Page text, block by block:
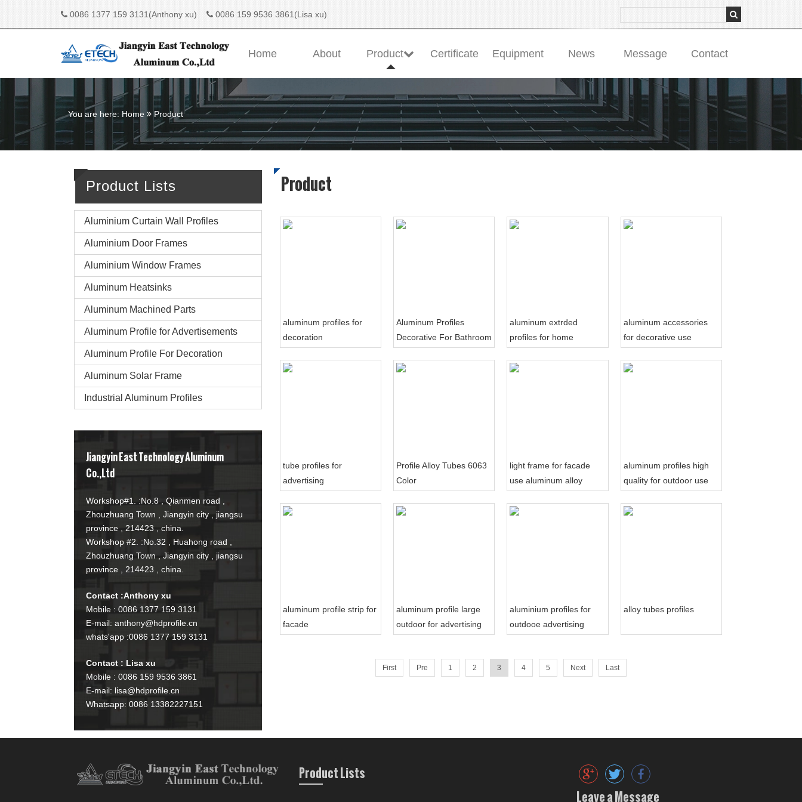
0086 1377 159 3131(Anthony xu) 0086 159 9536 3861(Lisa xu)
Home About Product Certificate Equipment News Message Contact
You are here: Home Product
Product Lists
Aluminium Curtain Wall Profiles
Aluminium Door Frames
Aluminium Window Frames
Aluminum Heatsinks
Aluminum Machined Parts
Aluminum Profile for Advertisements
Aluminum Profile For Decoration
Aluminum Solar Frame
Industrial Aluminum Profiles
Jiangyin East Technology Aluminum
Co.,Ltd
Workshop#1. :No.8 , Qianmen road ,
Zhouzhuang Town , Jiangyin city , jiangsu
province , 214423 , china.
Workshop #2. :No.32 , Huahong road ,
Zhouzhuang Town , Jiangyin city , jiangsu
province , 214423 , china.
Contact :Anthony xu
Mobile : 0086 1377 159 3131
E-mail: anthony@hdprofile.cn
whats'app :0086 1377 159 3131
Contact : Lisa xu
Mobile : 0086 159 9536 3861
E-mail: lisa@hdprofile.cn
Whatsapp: 0086 13382227151
Product
aluminum profiles for
decoration
Aluminum Profiles
Decorative For Bathroom
aluminum extrded
profiles for home
aluminum accessories
for decorative use
tube profiles for
advertising
Profile Alloy Tubes 6063
Color
light frame for facade
use aluminum alloy
aluminum profiles high
quality for outdoor use
aluminum profile strip for
facade
aluminum profile large
outdoor for advertising
aluminium profiles for
outdooe advertising
alloy tubes profiles
First Pre 1 2 3 4 5 Next Last
Product Lists
Leave a Message